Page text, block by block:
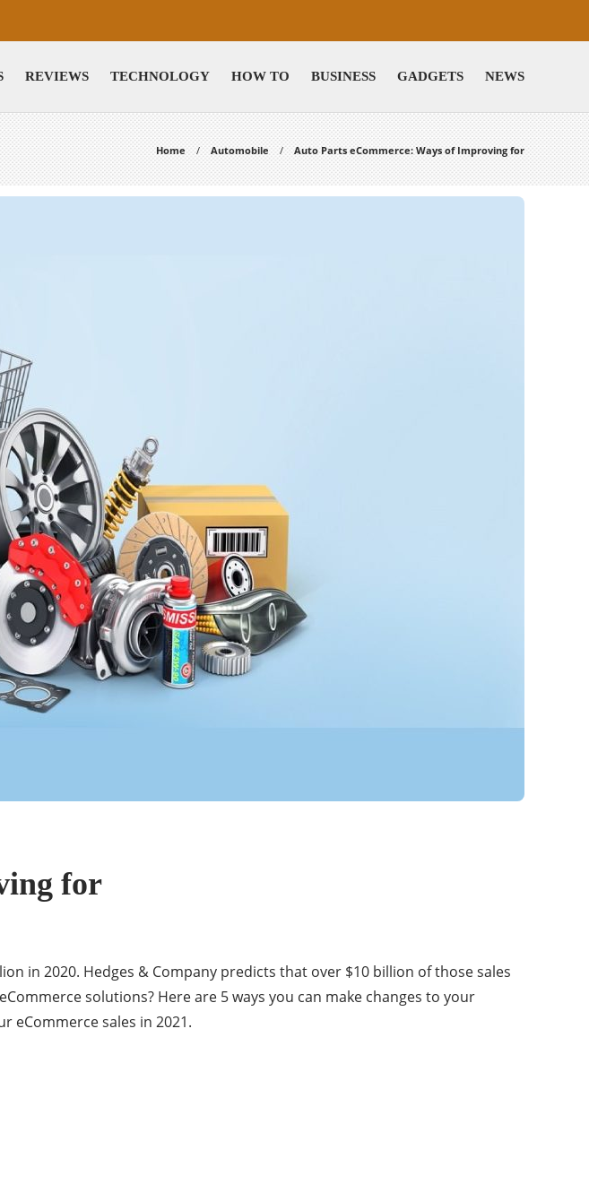
REVIEWS TECHNOLOGY HOW TO BUSINESS GADGETS NEWS
Home Automobile Auto Parts eCommerce: Ways of Improving for
for
in 2020. Hedges & Company predicts that over $10 billion of those sales
solutions? Here are 5 ways you can make changes to your
eCommerce sales in 2021.